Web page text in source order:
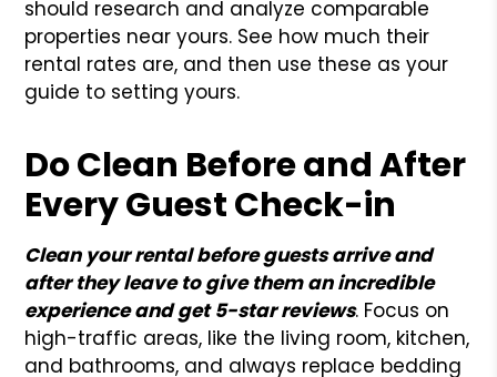
should research and analyze comparable
properties near yours. See how much their
rental rates are, and then use these as your
guide to setting yours.
Do Clean Before and After
Every Guest Check-in
Clean your rental before guests arrive and
after they leave to give them an incredible
experience and get 5-star reviews. Focus on
high-traffic areas, like the living room, kitchen,
and bathrooms, and always replace bedding